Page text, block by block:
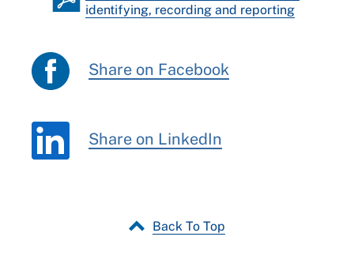
identifying, recording and reporting
Share on Facebook
Share on LinkedIn
Back To Top